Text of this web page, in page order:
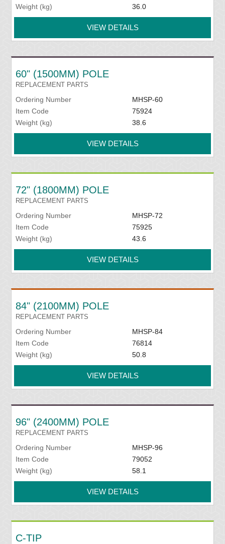
Weight (kg) 36.0
VIEW DETAILS
60" (1500MM) POLE
REPLACEMENT PARTS
Ordering Number
MHSP-60
Item Code
75924
Weight (kg)
38.6
VIEW DETAILS
72" (1800MM) POLE
REPLACEMENT PARTS
Ordering Number
MHSP-72
Item Code
75925
Weight (kg)
43.6
VIEW DETAILS
84" (2100MM) POLE
REPLACEMENT PARTS
Ordering Number
MHSP-84
Item Code
76814
Weight (kg)
50.8
VIEW DETAILS
96" (2400MM) POLE
REPLACEMENT PARTS
Ordering Number
MHSP-96
Item Code
79052
Weight (kg)
58.1
VIEW DETAILS
C-TIP